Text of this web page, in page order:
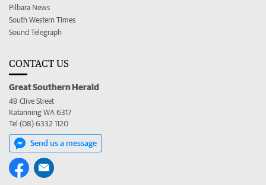
Pilbara News
South Western Times
Sound Telegraph
CONTACT US
Great Southern Herald
49 Clive Street
Katanning WA 6317
Tel (08) 6332 1120
Send us a message